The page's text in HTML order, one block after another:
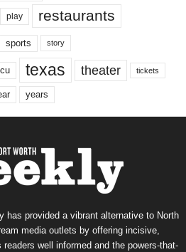
play restaurants
sports story
texas theater tickets
years
has provided a vibrant alternative to North
media outlets by offering incisive,
well informed and the powers-that-